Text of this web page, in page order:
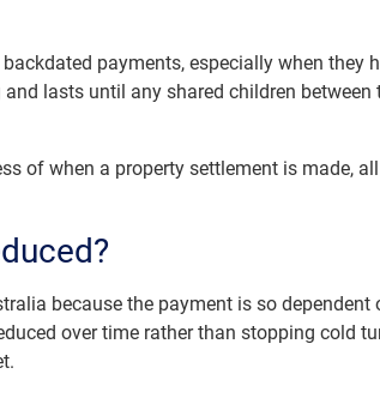
payments, especially when they
lasts until any shared children between
of when a property settlement is made,
because the payment is so dependent
over time rather than stopping cold